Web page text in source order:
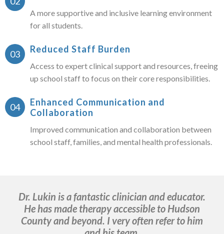
A more supportive and inclusive learning environment
for all students.
Reduced Staff Burden
Access to expert clinical support and resources, freeing
up school staff to focus on their core responsibilities.
Enhanced Communication and
Collaboration
Improved communication and collaboration between
school staff, families, and mental health professionals.
Dr. Lukin is a fantastic clinician and educator.
He has made therapy accessible to Hudson
County and beyond. I very often refer to him